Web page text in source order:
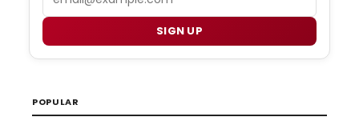
SIGN UP
POPULAR